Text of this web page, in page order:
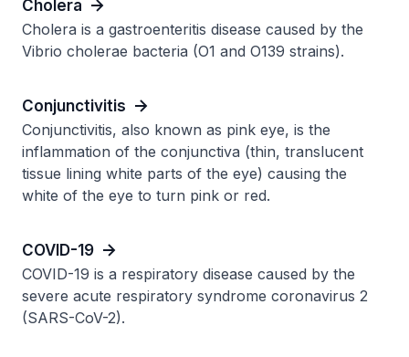
Cholera
Cholera is a gastroenteritis disease caused by the
Vibrio cholerae bacteria (O1 and O139 strains).
Conjunctivitis
Conjunctivitis, also known as pink eye, is the
inflammation of the conjunctiva (thin, translucent
tissue lining white parts of the eye) causing the
white of the eye to turn pink or red.
COVID-19
COVID-19 is a respiratory disease caused by the
severe acute respiratory syndrome coronavirus 2
(SARS-CoV-2).